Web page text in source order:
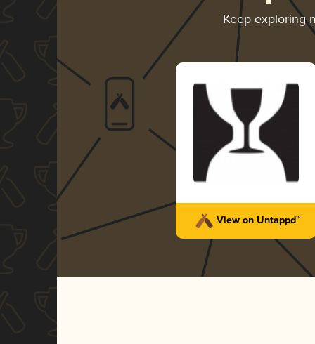
Keep exploring
View on Untappd™